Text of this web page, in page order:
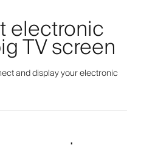
electronic
TV screen
and display your electronic